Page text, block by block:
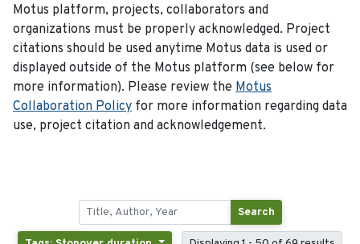
Motus platform, projects, collaborators and
organizations must be properly acknowledged. Project
citations should be used anytime Motus data is used or
displayed outside of the Motus platform (see below for
more information). Please review the Motus
Collaboration Policy for more information regarding data
use, project citation and acknowledgement.
Search